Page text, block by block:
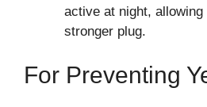
active at night,
stronger plug.
For Preventing